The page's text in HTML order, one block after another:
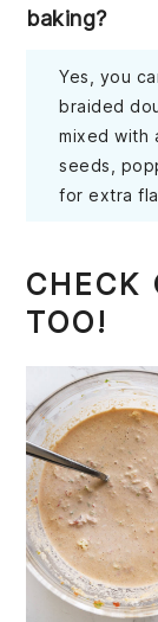
baking?
Yes, you
braided
mixed with
seeds,
for extra
CHECK
TOO!